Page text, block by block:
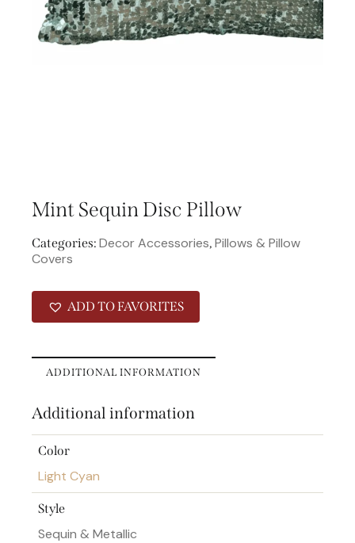
Mint Sequin Disc Pillow
Categories: Decor Accessories, Pillows & Pillow
Covers
ADD TO FAVORITES
ADDITIONAL INFORMATION
Additional information
Color
Light Cyan
Style
Sequin & Metallic